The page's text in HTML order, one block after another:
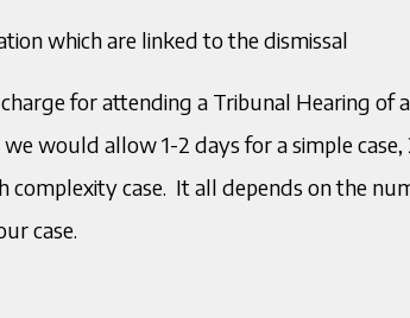
which are linked to the dismissal
for attending a Tribunal Hearing of
would allow 1-2 days for a simple
complexity case. It all depends on the
case.